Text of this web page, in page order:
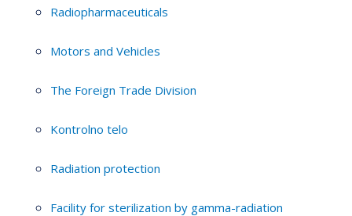
Radiopharmaceuticals
Motors and Vehicles
The Foreign Trade Division
Kontrolno telo
Radiation protection
Facility for sterilization by gamma-radiation